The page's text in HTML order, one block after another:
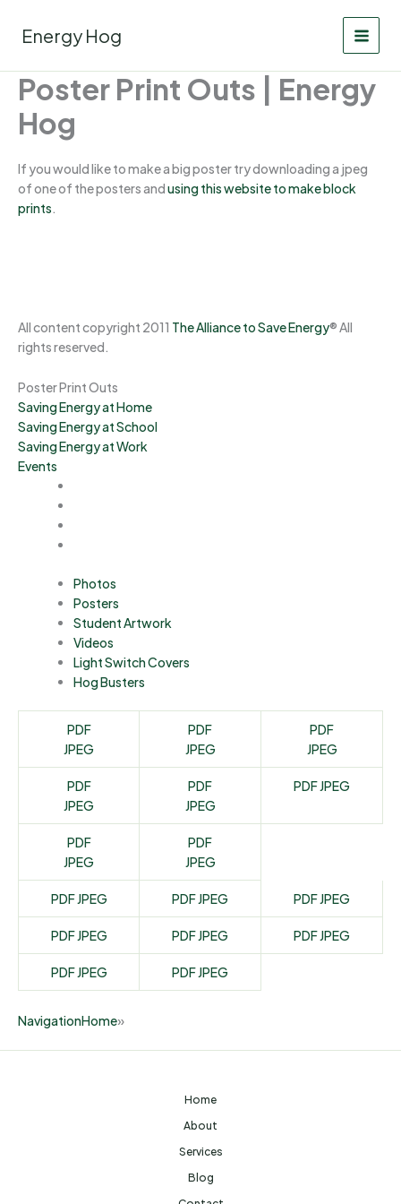
content
Energy Hog
Poster Print Outs | Energy
Hog
If you would like to make a big poster try downloading a jpeg
of one of the posters andusing this website to make block
prints.
All content copyright 2011 The Alliance to Save Energy® All
rights reserved.
Poster Print Outs
Saving Energy at Home
Saving Energy at School
Saving Energy at Work
Events
Photos
Posters
Student Artwork
Videos
Light Switch Covers
Hog Busters
PDF
JPEG
PDF
JPEG
PDF
JPEG
PDF
JPEG
PDF
JPEG
PDF JPEG
PDF
JPEG
PDF
JPEG
PDFJPEG PDF JPEG PDF JPEG
PDFJPEG PDF JPEG PDF JPEG
PDFJPEG PDF JPEG
NavigationHome»
Home
About
Services
Blog